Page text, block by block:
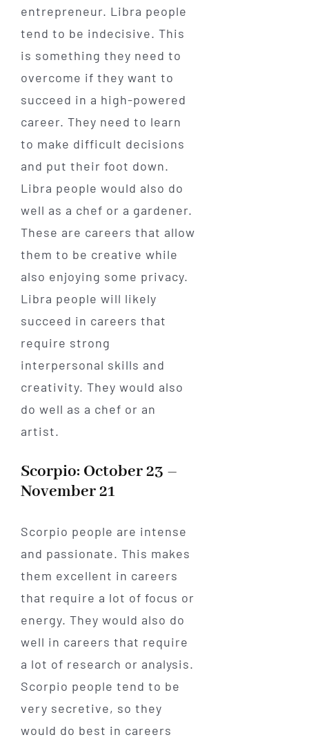
entrepreneur. Libra people
tend to be indecisive. This
is something they need to
overcome if they want to
succeed in a high-powered
career. They need to learn
to make difficult decisions
and put their foot down.
Libra people would also do
well as a chef or a gardener.
These are careers that allow
them to be creative while
also enjoying some privacy.
Libra people will likely
succeed in careers that
require strong
interpersonal skills and
creativity. They would also
do well as a chef or an
artist.
Scorpio: October 23 –
November 21
Scorpio people are intense
and passionate. This makes
them excellent in careers
that require a lot of focus or
energy. They would also do
well in careers that require
a lot of research or analysis.
Scorpio people tend to be
very secretive, so they
would do best in careers